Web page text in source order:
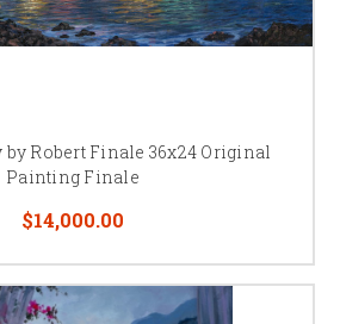
Robert Finale 36x24 Original
Painting Finale
$14,000.00